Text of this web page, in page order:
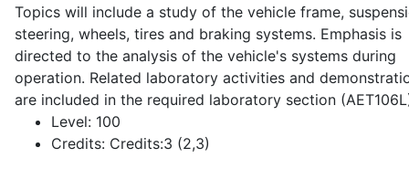
Topics will include a study of the vehicle frame,
steering, wheels, tires and braking systems. Emphasis is
directed to the analysis of the vehicle's systems during
operation. Related laboratory activities and
are included in the required laboratory section
Level: 100
Credits: Credits:3 (2,3)